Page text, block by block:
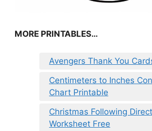
MORE PRINTABLES…
Avengers Thank You
Centimeters to Inches
Chart Printable
Christmas Following
Worksheet Free